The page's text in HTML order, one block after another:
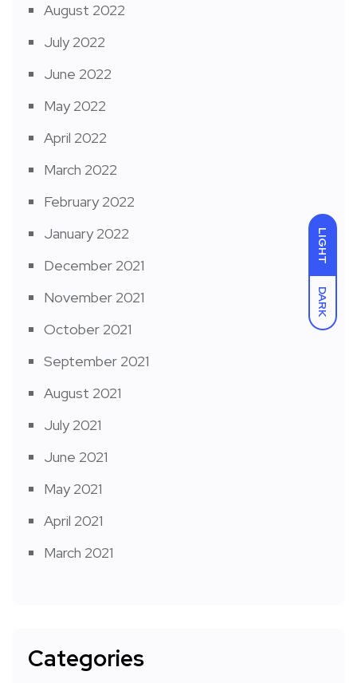
LIGHT
DARK
August 2022
July 2022
June 2022
May 2022
April 2022
March 2022
February 2022
January 2022
December 2021
November 2021
October 2021
September 2021
August 2021
July 2021
June 2021
May 2021
April 2021
March 2021
Categories